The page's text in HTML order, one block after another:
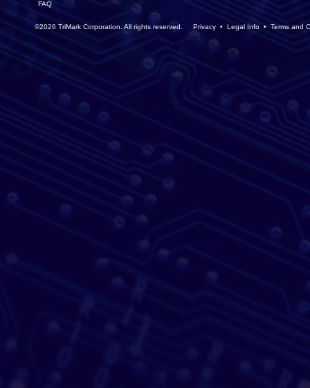
FAQ
©2026 TriMark Corporation. All rights reserved. Privacy • Legal Info • Terms and